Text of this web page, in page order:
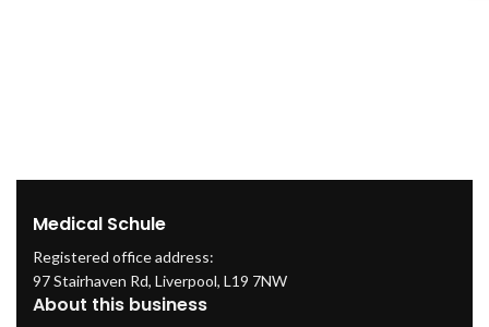
Medical Schule
Registered office address:
97 Stairhaven Rd, Liverpool, L19 7NW
About this business